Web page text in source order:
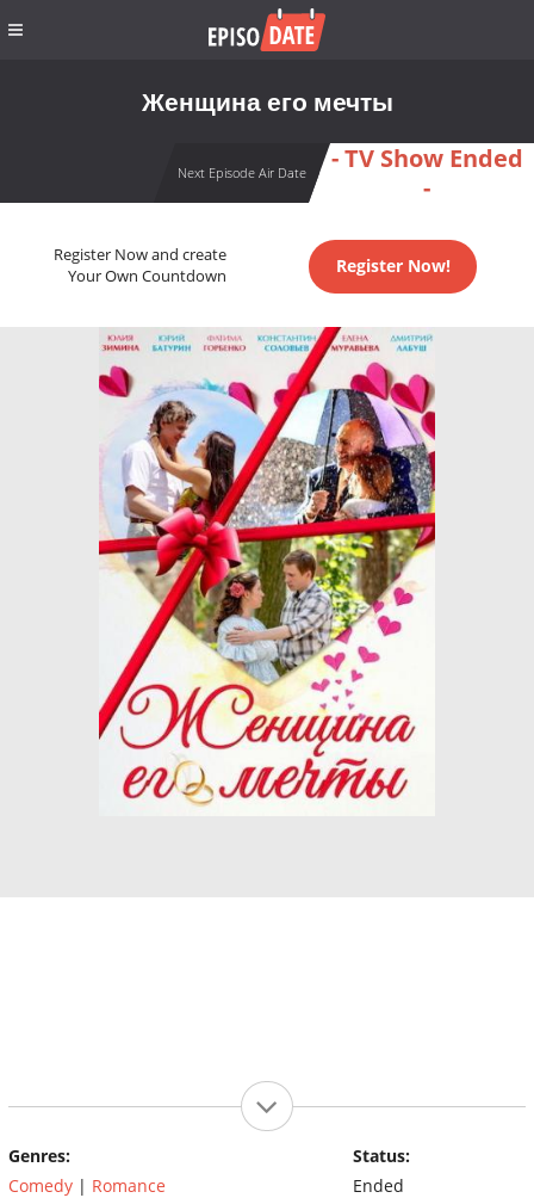
Женщина его мечты
Next Episode Air Date
- TV Show Ended
-
Register Now and create
Your Own Countdown
Register Now!
Genres:
Comedy | Romance
Status:
Ended